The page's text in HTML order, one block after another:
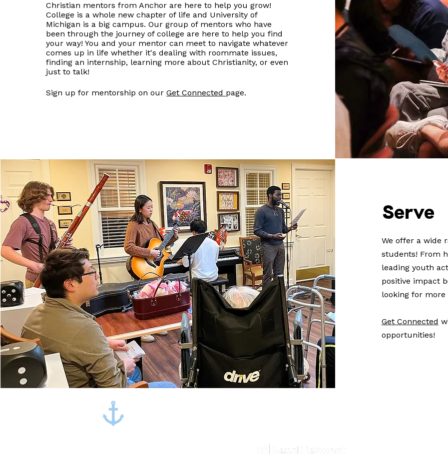
Christian mentors from Anchor are here to help you grow!
College is a whole new chapter of life and University of
Michigan is a big campus. Our group of mentors who have
been through the journey of college are here to help you find
your way! You and your mentor can meet to navigate whatever
comes up in life whether it's dealing with roommate issues,
finding an internship, learning more about Christianity, or even
just to talk!
Sign up for mentorship on ourGet Connected page.
Serve
We offer a wide
students! From
leading youth
positive impact
looking for
Get Connected
opportunities!